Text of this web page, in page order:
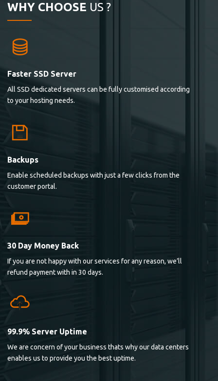
WHY CHOOSE US ?
Faster SSD Server
All SSD dedicated servers can be fully customised according
to your hosting needs.
Backups
Enable scheduled backups with just a few clicks from the
customer portal.
30 Day Money Back
If you are not happy with our services for any reason, we’ll
refund payment with in 30 days.
99.9% Server Uptime
We are concern of your business thats why our data centers
enables us to provide you the best uptime.